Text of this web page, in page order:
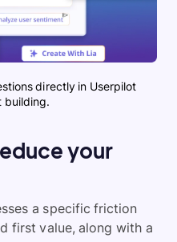
directly in Userpilot
building.
your
a specific friction
first value, along with a